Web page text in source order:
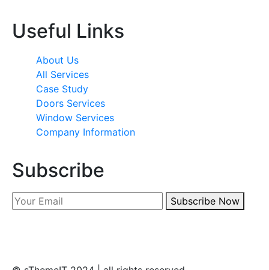
Useful Links
About Us
All Services
Case Study
Doors Services
Window Services
Company Information
Subscribe
Subscribe Now